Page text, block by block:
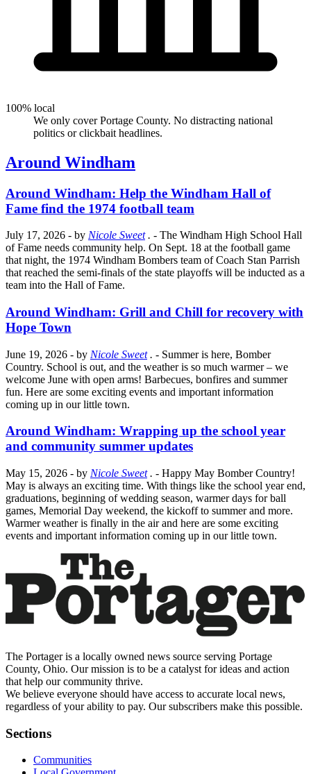
100% local
We only cover Portage County. No distracting national
politics or clickbait headlines.
Around Windham
Around Windham: Help the Windham Hall of
Fame find the 1974 football team
July 17, 2026 - by Nicole Sweet. - The Windham High School Hall
of Fame needs community help. On Sept. 18 at the football game
that night, the 1974 Windham Bombers team of Coach Stan Parrish
that reached the semi-finals of the state playoffs will be inducted as a
team into the Hall of Fame.
Around Windham: Grill and Chill for recovery with
Hope Town
June 19, 2026 - by Nicole Sweet. - Summer is here, Bomber
Country. School is out, and the weather is so much warmer – we
welcome June with open arms! Barbecues, bonfires and summer
fun. Here are some exciting events and important information
coming up in our little town.
Around Windham: Wrapping up the school year
and community summer updates
May 15, 2026 - by Nicole Sweet. - Happy May Bomber Country!
May is always an exciting time. With things like the school year end,
graduations, beginning of wedding season, warmer days for ball
games, Memorial Day weekend, the kickoff to summer and more.
Warmer weather is finally in the air and here are some exciting
events and important information coming up in our little town.
The Portager is a locally owned news source serving Portage
County, Ohio. Our mission is to be a catalyst for ideas and action
that help our community thrive.
We believe everyone should have access to accurate local news,
regardless of your ability to pay. Our subscribers make this possible.
Sections
Communities